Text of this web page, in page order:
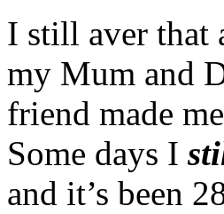
I still aver that
my Mum and
friend made
Some days I
and it’s been